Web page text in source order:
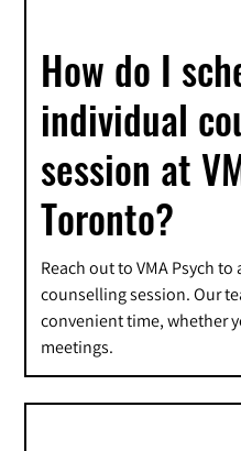
How do I
individual
session at
Toronto?
Reach out to VMA Psych
counselling session. Our
convenient time, whether
meetings.